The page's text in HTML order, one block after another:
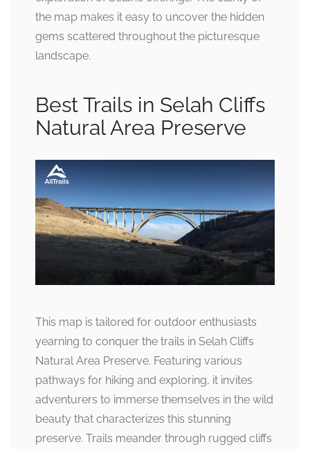
the map makes it easy to uncover the hidden
gems scattered throughout the picturesque
landscape.
Best Trails in Selah Cliffs
Natural Area Preserve
This map is tailored for outdoor enthusiasts
yearning to conquer the trails in Selah Cliffs
Natural Area Preserve. Featuring various
pathways for hiking and exploring, it invites
adventurers to immerse themselves in the wild
beauty that characterizes this stunning
preserve. Trails meander through rugged cliffs